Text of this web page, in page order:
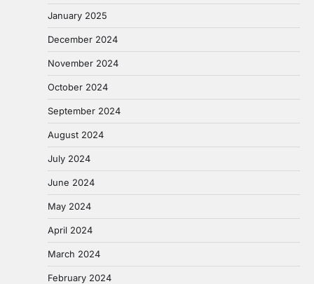
January 2025
December 2024
November 2024
October 2024
September 2024
August 2024
July 2024
June 2024
May 2024
April 2024
March 2024
February 2024